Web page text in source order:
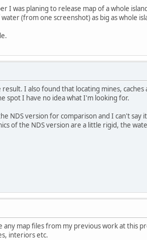
I was planing to release map of a whole
(from one screenshot) as big as whole
I also found that locating mines,
spot I have no idea what I'm looking for.
NDS version for comparison and I can't
of the NDS version are a little rigid, the
map files from my previous work at this
interiors etc.